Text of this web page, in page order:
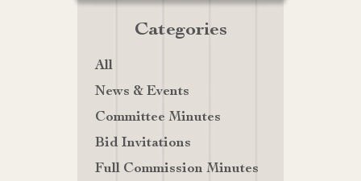
Categories
All
News & Events
Committee Minutes
Bid Invitations
Full Commission Minutes